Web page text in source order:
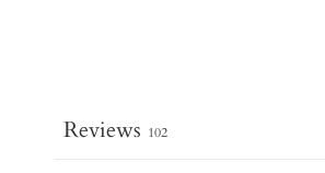
Reviews 102